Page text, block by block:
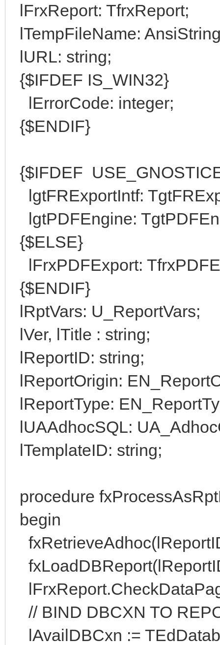
lFrxReport: TfrxReport;
lTempFileName:
lURL: string;
{$IFDEF IS_WIN32}
lErrorCode: integer;
{$ENDIF}
{$IFDEF
lgtFRExportIntf:
lgtPDFEngine:
{$ELSE}
lFrxPDFExport:
{$ENDIF}
lRptVars: U_ReportVars;
lVer, lTitle : string;
lReportID: string;
lReportOrigin:
lReportType:
lUAAdhocSQL:
lTemplateID: string;
procedure
begin
// BIND DBCXN TO
lAvailDBCxn :=